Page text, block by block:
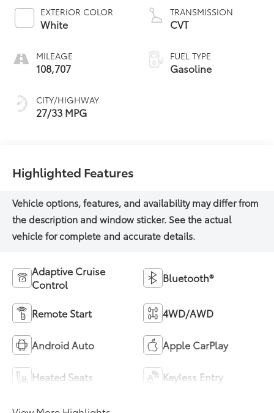
EXTERIOR COLOR
White
MILEAGE
108,707
CITY/HIGHWAY
27/33 MPG
TRANSMISSION
CVT
FUEL TYPE
Gasoline
Highlighted Features
Adaptive Cruise
Control
Bluetooth®
Remote Start 4WD/AWD
Android Auto Apple CarPlay
Heated Seats Keyless Entry